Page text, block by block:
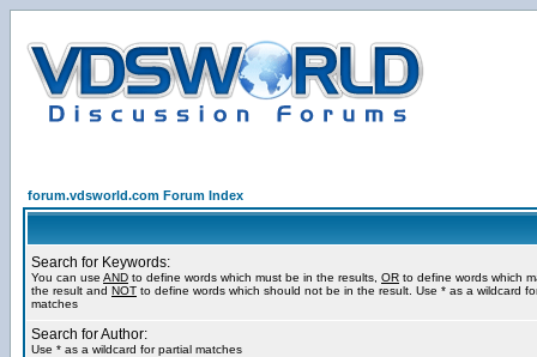
forum.vdsworld.com Forum Index
Search for Keywords:
You can use AND to define words which must be in the results, OR to define words which
the result and NOT to define words which should not be in the result. Use * as a wildcard
matches
Search for Author:
Use * as a wildcard for partial matches